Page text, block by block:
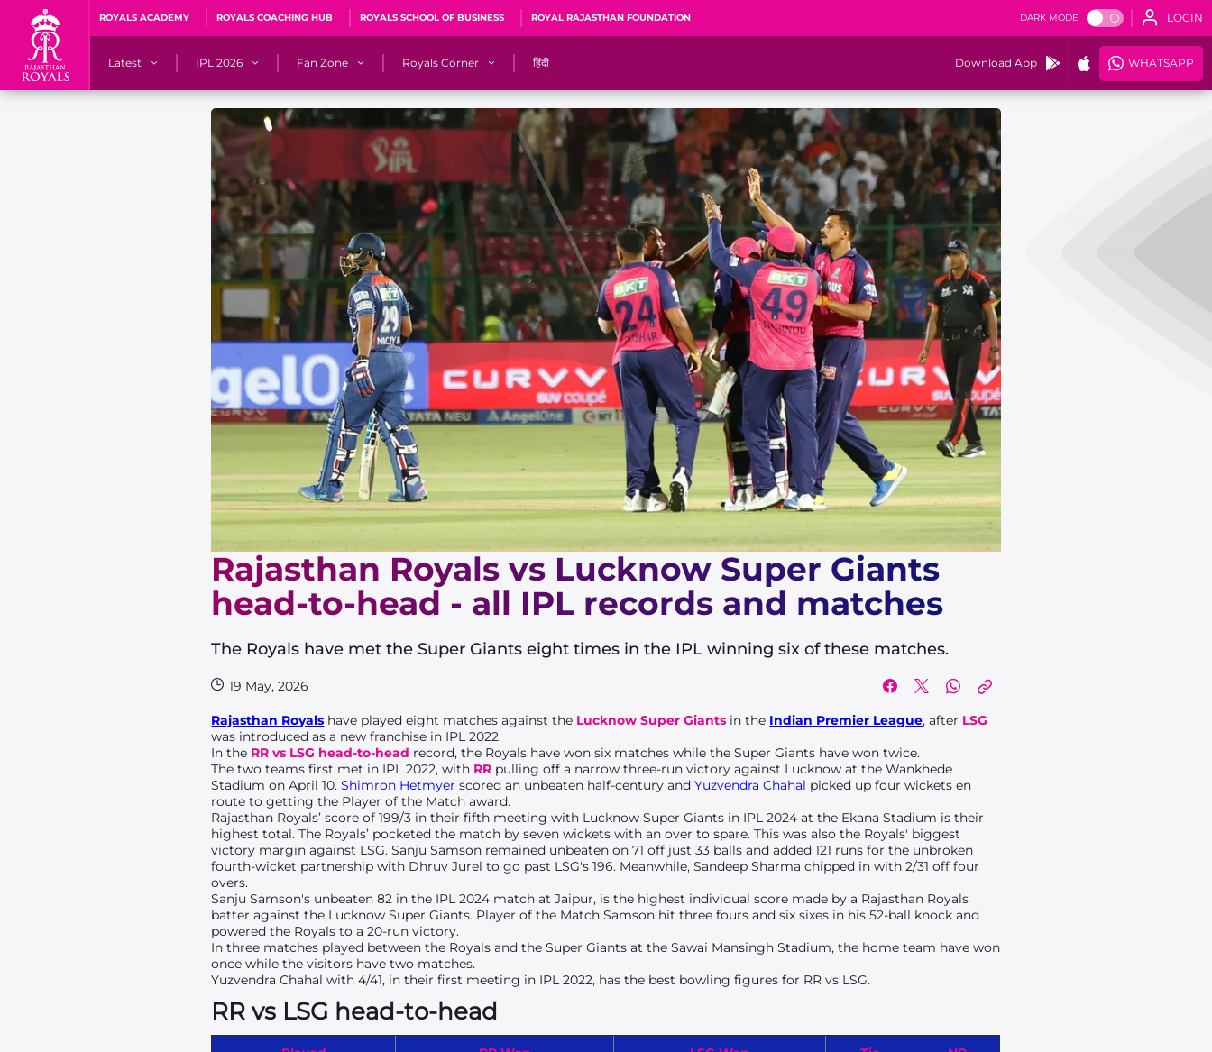
ROYALS ACADEMY ROYALS COACHING HUB ROYALS SCHOOL OF BUSINESS ROYAL RAJASTHAN FOUNDATION DARK MODE LOGIN
Latest IPL 2026
Matches
Stats
Squad
Points Table
IPL Auction 2026
Fan Zone
Fan Blogs
Predictor
QuizzeRR
PoweRR Potential CalculatoRR
Fan Hall of Fame 2026
Royals Corner
Sawai Mansingh Stadium, Jaipur
ACA Stadium, Guwahati
🎶 Halla Bol
Cricket Ka Ticket
Cricket Cup
Careers
Pink Thread
Royals Hunarr Manch 2026
RR vs GT, IPL 2026, #PinkPromise Match
हिंदी Download App WHATSAPP
Rajasthan Royals vs Lucknow Super Giants
head-to-head - all IPL records and matches
The Royals have met the Super Giants eight times in the IPL winning six of these matches.
19 May, 2026
Rajasthan Royals have played eight matches against the Lucknow Super Giants in the Indian Premier League, after LSG
was introduced as a new franchise in IPL 2022.
In the RR vs LSG head-to-head record, the Royals have won six matches while the Super Giants have won twice.
The two teams first met in IPL 2022, with RR pulling off a narrow three-run victory against Lucknow at the Wankhede
Stadium on April 10.Shimron Hetmyer scored an unbeaten half-century andYuzvendra Chahal picked up four wickets en
route to getting the Player of the Match award.
Rajasthan Royals’ score of 199/3 in their fifth meeting with Lucknow Super Giants in IPL 2024 at the Ekana Stadium is their
highest total. The Royals’ pocketed the match by seven wickets with an over to spare. This was also the Royals' biggest
victory margin against LSG. Sanju Samson remained unbeaten on 71 off just 33 balls and added 121 runs for the unbroken
fourth-wicket partnership with Dhruv Jurel to go past LSG's 196. Meanwhile, Sandeep Sharma chipped in with 2/31 off four
overs.
Sanju Samson's unbeaten 82 in the IPL 2024 match at Jaipur, is the highest individual score made by a Rajasthan Royals
batter against the Lucknow Super Giants. Player of the Match Samson hit three fours and six sixes in his 52-ball knock and
powered the Royals to a 20-run victory.
In three matches played between the Royals and the Super Giants at theSawai Mansingh Stadium, the home team have won
once while the visitors have two matches.
Yuzvendra Chahal with 4/41, in their first meeting in IPL 2022, has the best bowling figures for RR vs LSG.
RR vs LSG head-to-head